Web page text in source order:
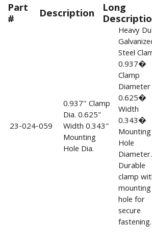
Part
# Description Long
23-024-059
0.937" Clamp
Dia. 0.625"
Width 0.343"
Mounting
Hole Dia.
Heavy
Steel
0.937�
Clamp
Diameter
0.625�
Width
0.343�
Mounting
Hole
Diameter.
Durable
clamp
mounting
hole for
secure
fastening.